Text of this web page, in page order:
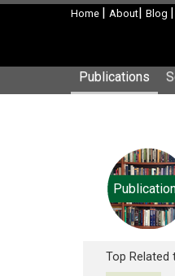
Home | About| Blog |
Publications
Top Related